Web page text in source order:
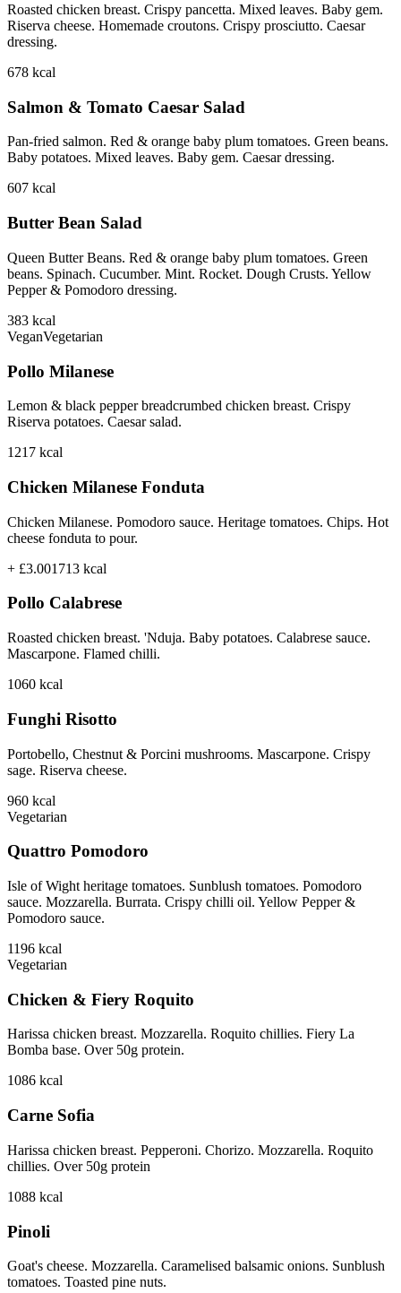
Roasted chicken breast. Crispy pancetta. Mixed leaves. Baby gem.
Riserva cheese. Homemade croutons. Crispy prosciutto. Caesar
dressing.
678 kcal
Salmon & Tomato Caesar Salad
Pan-fried salmon. Red & orange baby plum tomatoes. Green beans.
Baby potatoes. Mixed leaves. Baby gem. Caesar dressing.
607 kcal
Butter Bean Salad
Queen Butter Beans. Red & orange baby plum tomatoes. Green
beans. Spinach. Cucumber. Mint. Rocket. Dough Crusts. Yellow
Pepper & Pomodoro dressing.
383 kcal
VeganVegetarian
Pollo Milanese
Lemon & black pepper breadcrumbed chicken breast. Crispy
Riserva potatoes. Caesar salad.
1217 kcal
Chicken Milanese Fonduta
Chicken Milanese. Pomodoro sauce. Heritage tomatoes. Chips. Hot
cheese fonduta to pour.
+ £3.001713 kcal
Pollo Calabrese
Roasted chicken breast. 'Nduja. Baby potatoes. Calabrese sauce.
Mascarpone. Flamed chilli.
1060 kcal
Funghi Risotto
Portobello, Chestnut & Porcini mushrooms. Mascarpone. Crispy
sage. Riserva cheese.
960 kcal
Vegetarian
Quattro Pomodoro
Isle of Wight heritage tomatoes. Sunblush tomatoes. Pomodoro
sauce. Mozzarella. Burrata. Crispy chilli oil. Yellow Pepper &
Pomodoro sauce.
1196 kcal
Vegetarian
Chicken & Fiery Roquito
Harissa chicken breast. Mozzarella. Roquito chillies. Fiery La
Bomba base. Over 50g protein.
1086 kcal
Carne Sofia
Harissa chicken breast. Pepperoni. Chorizo. Mozzarella. Roquito
chillies. Over 50g protein
1088 kcal
Pinoli
Goat's cheese. Mozzarella. Caramelised balsamic onions. Sunblush
tomatoes. Toasted pine nuts.